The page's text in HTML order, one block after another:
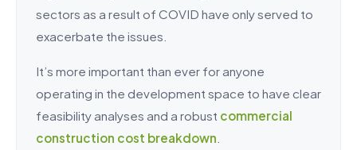
sectors as a result of COVID have only served to
exacerbate the issues.
It’s more important than ever for anyone
operating in the development space to have clear
feasibility analyses and a robust commercial
construction cost breakdown